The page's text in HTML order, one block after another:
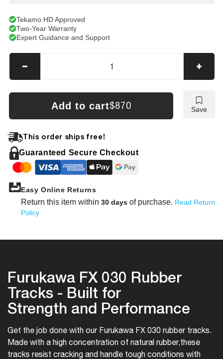
Tekamo HD Approved
Two-Year Warranty
Expert Guidance and Support
Decrease
quantity
for
Furukawa
Tracks
FX
Add to cart$870 Save
This order ships free!
Guaranteed Secure Checkout
Easy Online Returns
Return this item within 30 days of purchase. Read Return
Policy
Furukawa FX 030 Rubber
Tracks - Built for
Strength and Performance
Get the job done with our Furukawa FX 030 rubber tracks.
Made with a high concentration of natural rubber,these
tracks resist cracking and handle tough conditions with